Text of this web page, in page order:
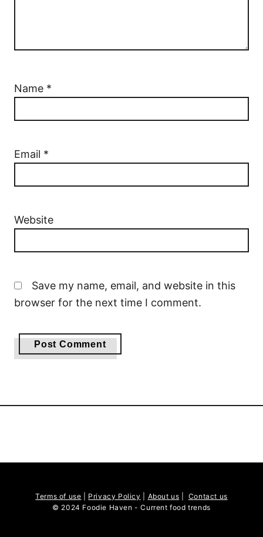
Name *
Email *
Website
Save my name, email, and website in this
browser for the next time I comment.
Terms of use Privacy Policy About us
Contact us
© 2024 Foodie Haven - Current food trends